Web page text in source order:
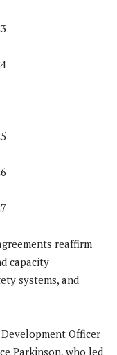
reaffirm
capacity
systems, and
Development Officer
Parkinson, who led